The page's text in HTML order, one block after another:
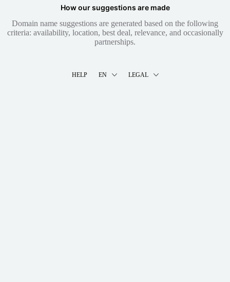
How our suggestions are made
Domain name suggestions are generated based on the following
criteria: availability, location, best deal, relevance, and occasionally
partnerships.
HELP EN LEGAL